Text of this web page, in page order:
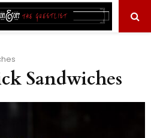
Sandwiches